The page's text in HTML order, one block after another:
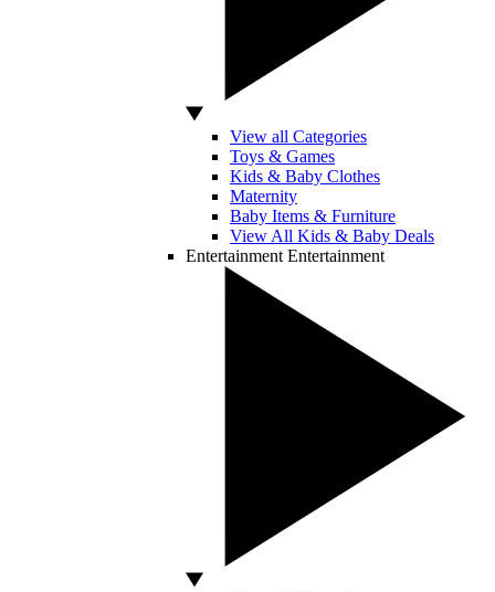
View all Categories
Toys & Games
Kids & Baby Clothes
Maternity
Baby Items & Furniture
View All Kids & Baby Deals
Entertainment Entertainment